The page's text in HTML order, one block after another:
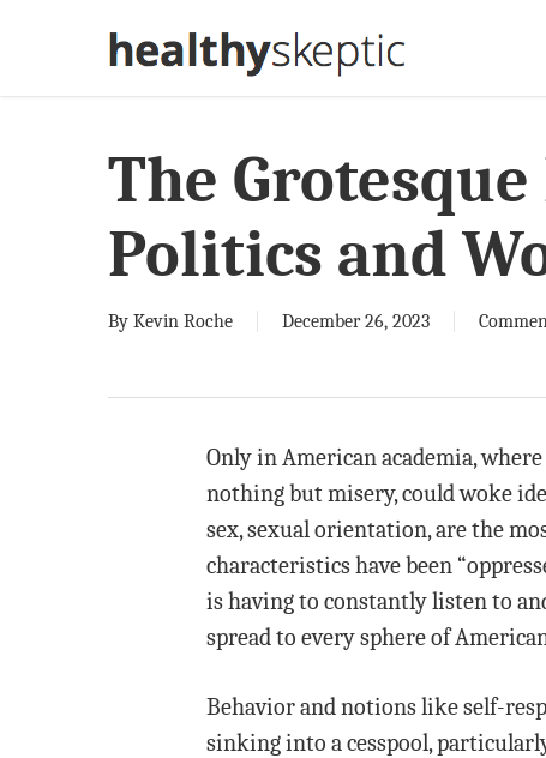
The
Politics and
By Kevin Roche December 26, 2023
Only in American academia,
nothing but misery, could woke
sex, sexual orientation, are the
characteristics have been
is having to constantly listen to
spread to every sphere of
Behavior and notions like self-
sinking into a cesspool,